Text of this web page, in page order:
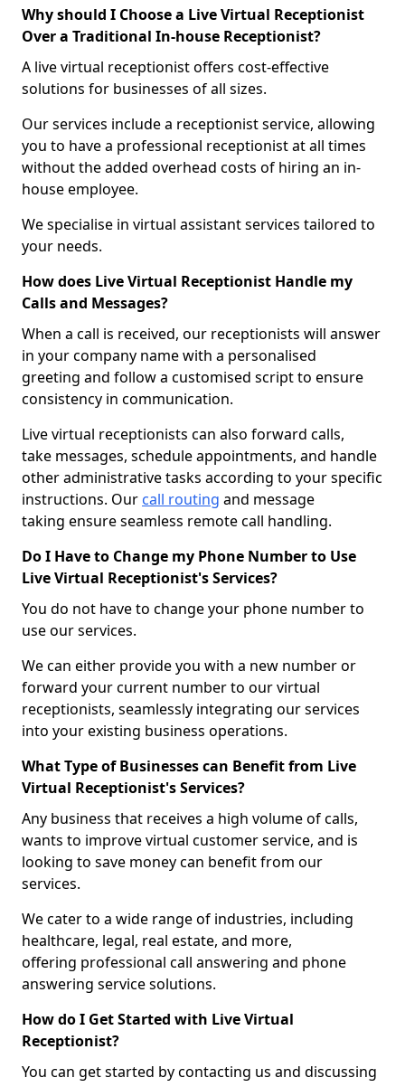
Why should I Choose a Live Virtual Receptionist
Over a Traditional In-house Receptionist?
A live virtual receptionist offers cost-effective
solutions for businesses of all sizes.
Our services include a receptionist service, allowing
you to have a professional receptionist at all times
without the added overhead costs of hiring an in-
house employee.
We specialise in virtual assistant services tailored to
your needs.
How does Live Virtual Receptionist Handle my
Calls and Messages?
When a call is received, our receptionists will answer
in your company name with a personalised
greeting and follow a customised script to ensure
consistency in communication.
Live virtual receptionists can also forward calls,
take messages, schedule appointments, and handle
other administrative tasks according to your specific
instructions. Our call routing and message
taking ensure seamless remote call handling.
Do I Have to Change my Phone Number to Use
Live Virtual Receptionist's Services?
You do not have to change your phone number to
use our services.
We can either provide you with a new number or
forward your current number to our virtual
receptionists, seamlessly integrating our services
into your existing business operations.
What Type of Businesses can Benefit from Live
Virtual Receptionist's Services?
Any business that receives a high volume of calls,
wants to improve virtual customer service, and is
looking to save money can benefit from our
services.
We cater to a wide range of industries, including
healthcare, legal, real estate, and more,
offering professional call answering and phone
answering service solutions.
How do I Get Started with Live Virtual
Receptionist?
You can get started by contacting us and discussing